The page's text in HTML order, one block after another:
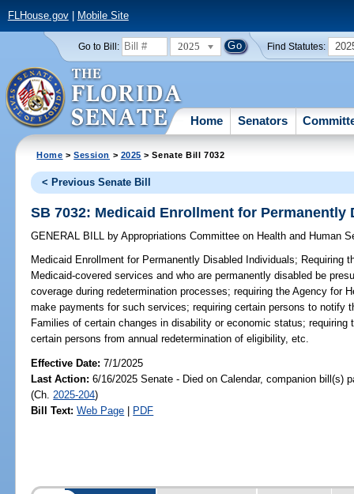
FLHouse.gov| Mobile Site
Go to Bill: 2025 Find Statutes:
Home Senators
Home >Session > 2025 > Senate Bill 7032
< Previous Senate Bill
SB 7032: Medicaid Enrollment for Permanently
GENERAL BILL by Appropriations Committee on Health and Human
Medicaid Enrollment for Permanently Disabled Individuals; Requiring
Medicaid-covered services and who are permanently disabled be
coverage during redetermination processes; requiring the Agency for
make payments for such services; requiring certain persons to notify
Families of certain changes in disability or economic status;
certain persons from annual redetermination of eligibility, etc.
Effective Date:7/1/2025
Last Action: 6/16/2025 Senate - Died on Calendar, companion bill(s)
(Ch. 2025-204)
Bill Text: Web Page | PDF